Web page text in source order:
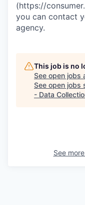
(https://
you can contact
agency.
This job is no
See open jobs
See open jobs
- Data
See